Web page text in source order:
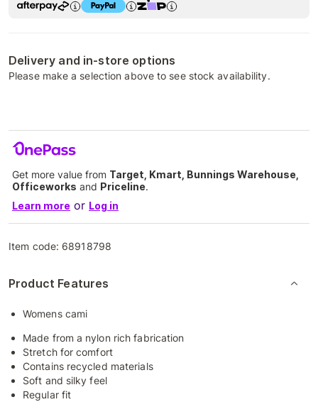
Delivery and in-store options
Please make a selection above to see stock availability.
Get more value from Target, Kmart, Bunnings Warehouse,
Officeworks and Priceline.
Learn more or Log in
Item code: 68918798
Product Features
Womens cami
Made from a nylon rich fabrication
Stretch for comfort
Contains recycled materials
Soft and silky feel
Regular fit